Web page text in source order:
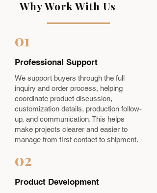
Why Work With Us
01
Professional Support
We support buyers through the full
inquiry and order process, helping
coordinate product discussion,
customization details, production follow-
up, and communication. This helps
make projects clearer and easier to
manage from first contact to shipment.
02
Product Development